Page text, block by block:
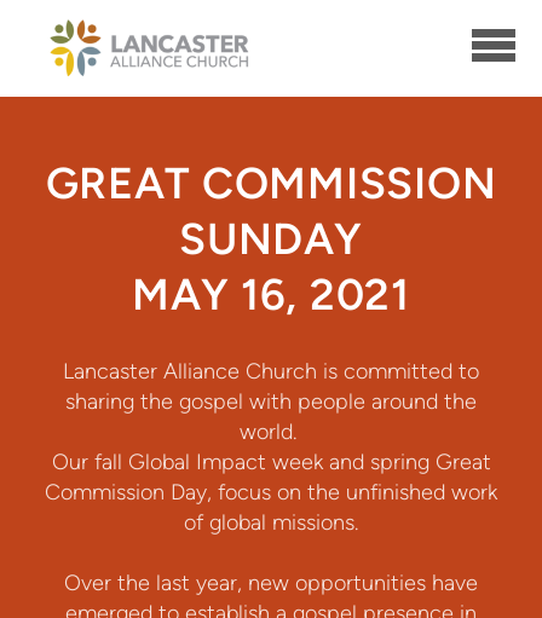
Skip to main content
GREAT COMMISSION
SUNDAY
MAY 16, 2021
Lancaster Alliance Church is committed to
sharing the gospel with people around the
world.
Our fall Global Impact week and spring Great
Commission Day, focus on the unfinished work
of global missions.
Over the last year, new opportunities have